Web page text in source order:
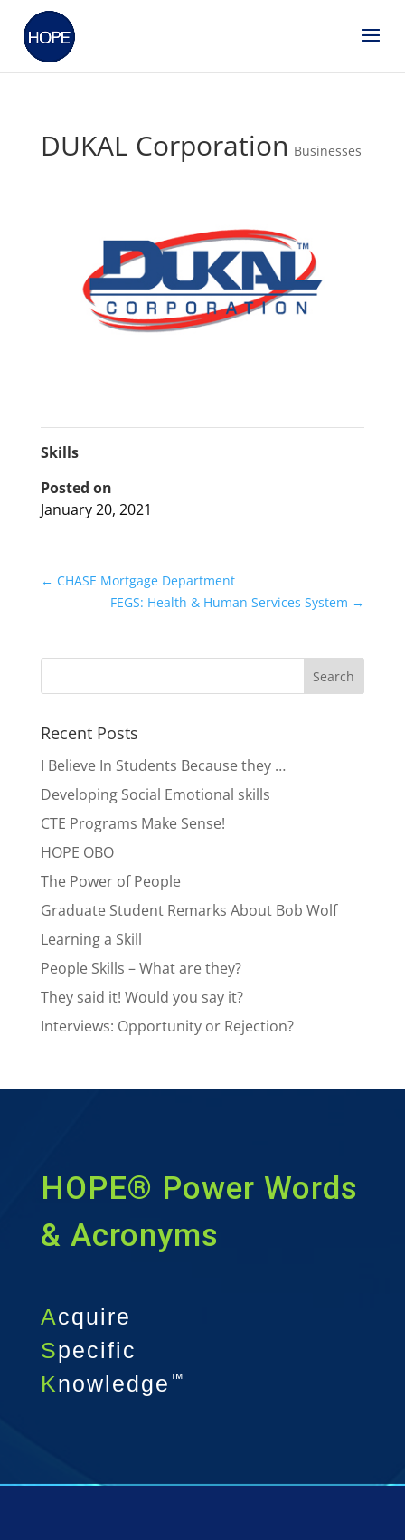
DUKAL Corporation Businesses
Skills
Posted on
January 20, 2021
← CHASE Mortgage Department
FEGS: Health & Human Services System →
Recent Posts
I Believe In Students Because they …
Developing Social Emotional skills
CTE Programs Make Sense!
HOPE OBO
The Power of People
Graduate Student Remarks About Bob Wolf
Learning a Skill
People Skills – What are they?
They said it! Would you say it?
Interviews: Opportunity or Rejection?
HOPE® Power Words
& Acronyms
Acquire
Specific
Knowledge ™